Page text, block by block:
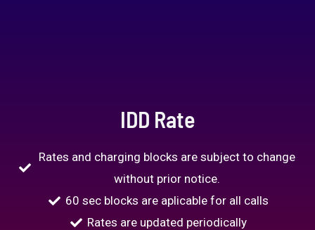
IDD Rate
Rates and charging blocks are subject to change
without prior notice.
60 sec blocks are aplicable for all calls
Rates are updated periodically